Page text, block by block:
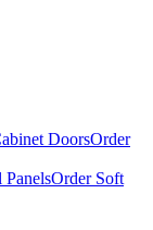
DoorsOrder
Order Soft